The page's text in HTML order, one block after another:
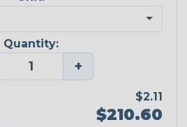
Quantity:
+
$2.11
$210.60